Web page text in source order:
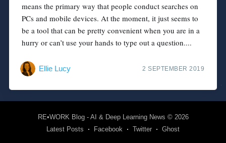
means the primary way that people conduct searches on
PCs and mobile devices. At the moment, it just seems to
be a tool that can be pretty convenient when you are in a
hurry or can’t use your hands to type out a question....
Ellie Lucy 2 SEPTEMBER 2019
RE•WORK Blog - AI & Deep Learning News © 2026
Latest Posts
Facebook Twitter Ghost